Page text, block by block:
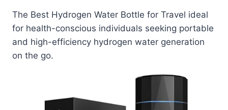
The Best Hydrogen Water Bottle for Travel ideal
for health-conscious individuals seeking portable
and high-efficiency hydrogen water generation
on the go.